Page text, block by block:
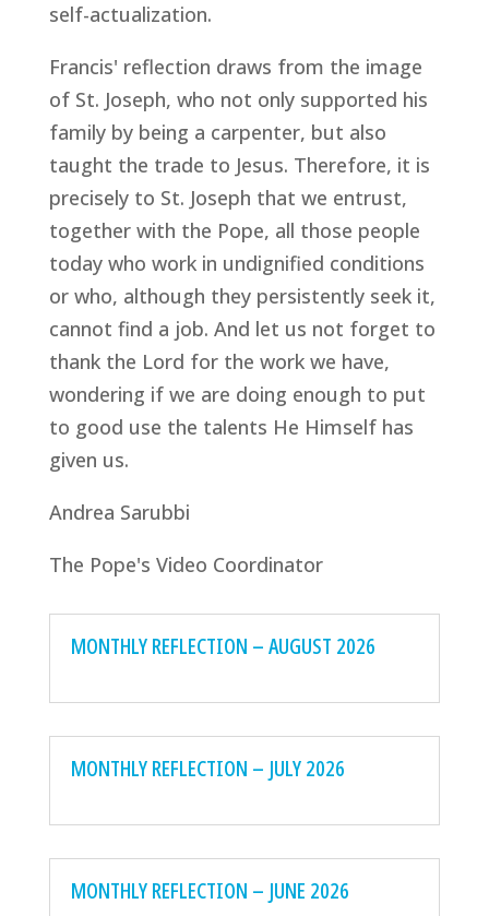
self-actualization.
Francis' reflection draws from the image
of St. Joseph, who not only supported his
family by being a carpenter, but also
taught the trade to Jesus. Therefore, it is
precisely to St. Joseph that we entrust,
together with the Pope, all those people
today who work in undignified conditions
or who, although they persistently seek it,
cannot find a job. And let us not forget to
thank the Lord for the work we have,
wondering if we are doing enough to put
to good use the talents He Himself has
given us.
Andrea Sarubbi
The Pope's Video Coordinator
MONTHLY REFLECTION – AUGUST 2026
MONTHLY REFLECTION – JULY 2026
MONTHLY REFLECTION – JUNE 2026